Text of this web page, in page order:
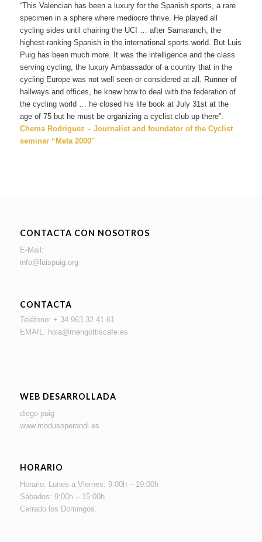
“This Valencian has been a luxury for the Spanish sports, a rare
specimen in a sphere where mediocre thrive. He played all
cycling sides until chairing the UCI … after Samaranch, the
highest-ranking Spanish in the international sports world. But Luis
Puig has been much more. It was the intelligence and the class
serving cycling, the luxury Ambassador of a country that in the
cycling Europe was not well seen or considered at all. Runner of
hallways and offices, he knew how to deal with the federation of
the cycling world … he closed his life book at July 31st at the
age of 75 but he must be organizing a cyclist club up there”.
Chema Rodriguez – Journalist and foundator of the Cyclist
seminar “Meta 2000″
CONTACTA CON NOSOTROS
E-Mail:
info@luispuig.org
CONTACTA
Teléfono: + 34 963 32 41 61
EMAIL: hola@mengottiscafe.es
WEB DESARROLLADA
diego puig
www.modusoperandi.es
HORARIO
Horario: Lunes a Viernes: 9:00h – 19:00h
Sábados: 9:00h – 15:00h
Cerrado los Domingos.